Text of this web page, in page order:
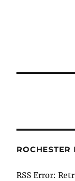
ROCHESTER
RSS Error: